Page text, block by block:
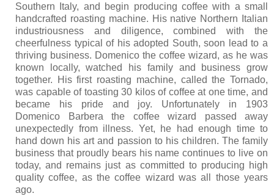
Shop
Contact
Southern Italy, and begin producing coffee with a small
handcrafted roasting machine. His native Northern Italian
industriousness and diligence, combined with the
cheerfulness typical of his adopted South, soon lead to a
thriving business. Domenico the coffee wizard, as he was
known locally, watched his family and business grow
together. His first roasting machine, called the Tornado,
was capable of toasting 30 kilos of coffee at one time, and
became his pride and joy. Unfortunately in 1903
Domenico Barbera the coffee wizard passed away
unexpectedly from illness. Yet, he had enough time to
hand down his art and passion to his children. The family
business that proudly bears his name continues to live on
today, and remains just as committed to producing high
quality coffee, as the coffee wizard was all those years
ago.